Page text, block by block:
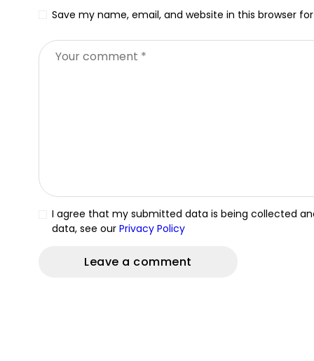
Save my name, email, and website in this browser
I agree that my submitted data is being collected
data, see ourPrivacy Policy